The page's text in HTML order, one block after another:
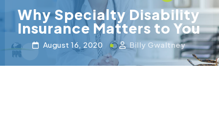
Why Specialty Disability
Insurance Matters to You
August 16, 2020 Billy Gwaltney